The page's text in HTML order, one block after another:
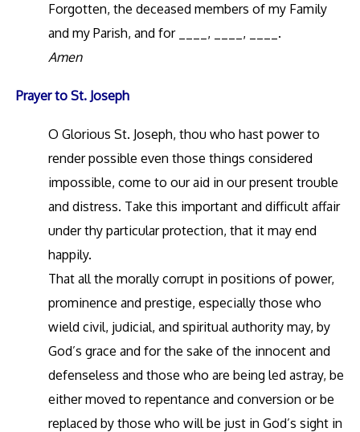
Forgotten, the deceased members of my Family
and my Parish, and for ____, ____, ____.
Amen
Prayer to St. Joseph
O Glorious St. Joseph, thou who hast power to
render possible even those things considered
impossible, come to our aid in our present trouble
and distress. Take this important and difficult affair
under thy particular protection, that it may end
happily.
That all the morally corrupt in positions of power,
prominence and prestige, especially those who
wield civil, judicial, and spiritual authority may, by
God’s grace and for the sake of the innocent and
defenseless and those who are being led astray, be
either moved to repentance and conversion or be
replaced by those who will be just in God’s sight in